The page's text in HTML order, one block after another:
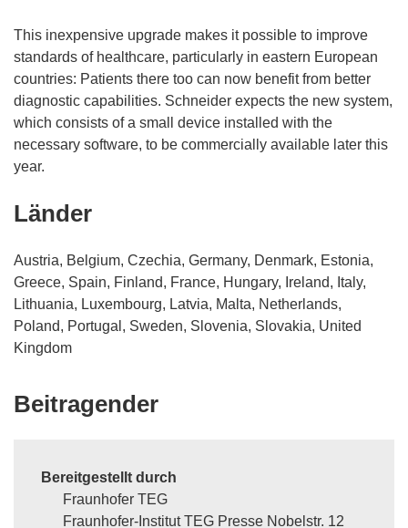
This inexpensive upgrade makes it possible to improve
standards of healthcare, particularly in eastern European
countries: Patients there too can now benefit from better
diagnostic capabilities. Schneider expects the new system,
which consists of a small device installed with the
necessary software, to be commercially available later this
year.
Länder
Austria, Belgium, Czechia, Germany, Denmark, Estonia,
Greece, Spain, Finland, France, Hungary, Ireland, Italy,
Lithuania, Luxembourg, Latvia, Malta, Netherlands,
Poland, Portugal, Sweden, Slovenia, Slovakia, United
Kingdom
Beitragender
Bereitgestellt durch
Fraunhofer TEG
Fraunhofer-Institut TEG Presse Nobelstr. 12